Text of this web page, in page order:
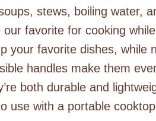
stews, boiling water,
our favorite for cooking
your favorite dishes, while
handles make them
both durable and
use with a portable